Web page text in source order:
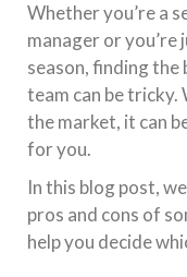
Whether you’re a
manager or
season, finding the
team can be tricky.
the market, it can
for you.
In this blog post,
pros and cons of
help you decide